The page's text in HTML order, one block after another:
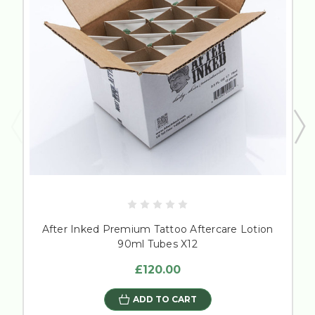
After Inked Premium Tattoo Aftercare Lotion
90ml Tubes X12
£120.00
ADD TO CART